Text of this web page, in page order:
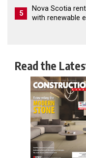
5
Nova Scotia
with renewable
Read the